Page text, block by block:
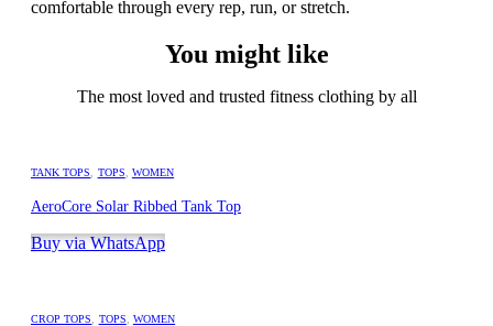
comfortable through every rep, run, or stretch.
You might like
The most loved and trusted fitness clothing by all
TANK TOPS TOPS WOMEN
AeroCore Solar Ribbed Tank Top
Buy via WhatsApp
CROP TOPS TOPS WOMEN